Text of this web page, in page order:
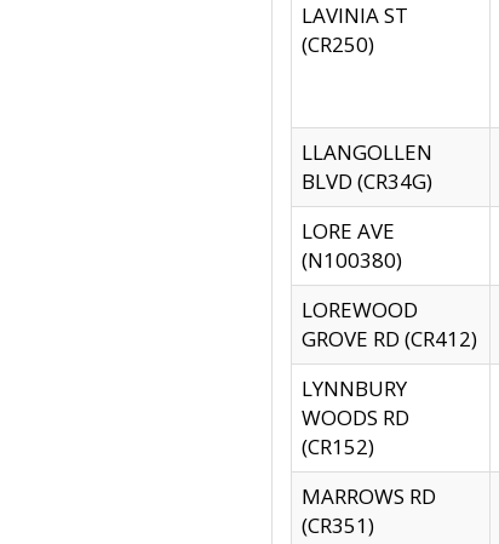
LAVINIA ST
(CR250)
LLANGOLLEN
BLVD (CR34G)
LORE AVE
(N100380)
LOREWOOD
GROVE RD (CR412)
LYNNBURY
WOODS RD
(CR152)
MARROWS RD
(CR351)